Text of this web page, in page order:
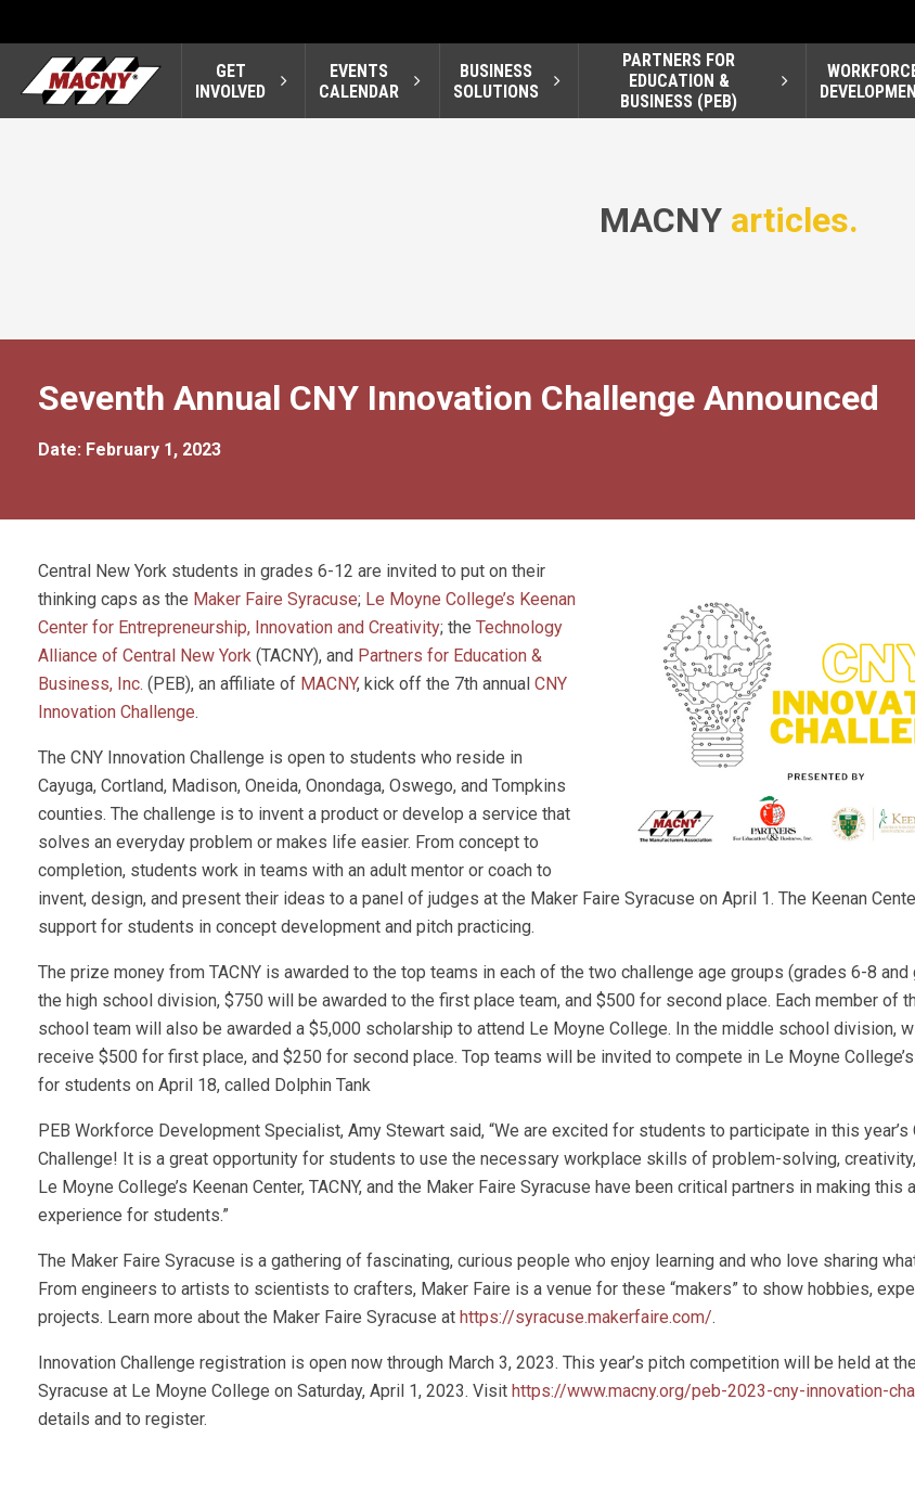
GET
INVOLVED
EVENTS
CALENDAR
BUSINESS
SOLUTIONS
PARTNERS FOR
EDUCATION &
BUSINESS (PEB)
MACNY articles.
Seventh Annual CNY Innovation Challenge Announced
Date: February 1, 2023
Central New York students in grades 6-12 are invited to put on their
thinking caps as the Maker Faire Syracuse; Le Moyne College’s Keenan
Center for Entrepreneurship, Innovation and Creativity; the Technology
Alliance of Central New York (TACNY), and Partners for Education &
Business, Inc. (PEB), an affiliate of MACNY, kick off the 7th annual CNY
Innovation Challenge.
The CNY Innovation Challenge is open to students who reside in
Cayuga, Cortland, Madison, Oneida, Onondaga, Oswego, and Tompkins
counties. The challenge is to invent a product or develop a service that
solves an everyday problem or makes life easier. From concept to
completion, students work in teams with an adult mentor or coach to
invent, design, and present their ideas to a panel of judges at the Maker Faire Syracuse on April 1. The Keenan
support for students in concept development and pitch practicing.
The prize money from TACNY is awarded to the top teams in each of the two challenge age groups (grades 6-8 and
the high school division, $750 will be awarded to the first place team, and $500 for second place. Each member of
school team will also be awarded a $5,000 scholarship to attend Le Moyne College. In the middle school division,
receive $500 for first place, and $250 for second place. Top teams will be invited to compete in Le Moyne
for students on April 18, called Dolphin Tank
PEB Workforce Development Specialist, Amy Stewart said, “We are excited for students to participate in this year’s
Challenge! It is a great opportunity for students to use the necessary workplace skills of problem-solving,
Le Moyne College’s Keenan Center, TACNY, and the Maker Faire Syracuse have been critical partners in making this
experience for students.”
The Maker Faire Syracuse is a gathering of fascinating, curious people who enjoy learning and who love sharing
From engineers to artists to scientists to crafters, Maker Faire is a venue for these “makers” to show hobbies,
projects. Learn more about the Maker Faire Syracuse at https://syracuse.makerfaire.com/.
Innovation Challenge registration is open now through March 3, 2023. This year’s pitch competition will be held at
Syracuse at Le Moyne College on Saturday, April 1, 2023. Visit https://www.macny.org/peb-2023-cny-innovation-
details and to register.